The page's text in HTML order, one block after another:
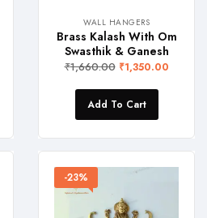
WALL HANGERS
Brass Kalash With Om
Swasthik & Ganesh
₹1,660.00 ₹1,350.00
Add To Cart
-23%